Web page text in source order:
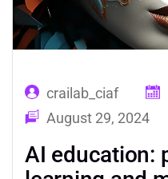
crailab_ciaf
August 29, 2024
AI education: